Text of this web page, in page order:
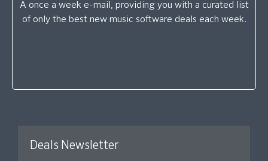
A once a week e-mail, providing you with a curated list
of only the best new music software deals each week.
Deals Newsletter